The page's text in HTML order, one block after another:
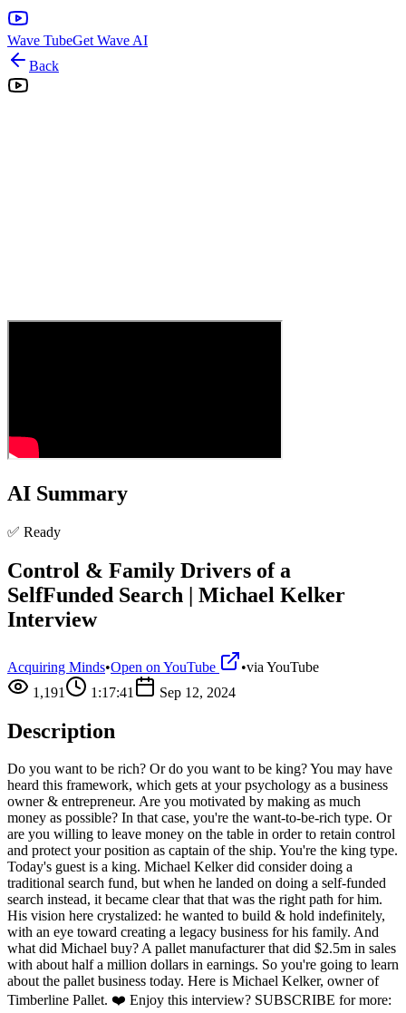
Wave TubeGet Wave AI
Back
AI Summary
✅ Ready
Control & Family Drivers of a
SelfFunded Search | Michael Kelker
Interview
Acquiring Minds•Open on YouTube •via YouTube
1,191
1:17:41 Sep 12, 2024
Description
Do you want to be rich? Or do you want to be king? You may have
heard this framework, which gets at your psychology as a business
owner & entrepreneur. Are you motivated by making as much
money as possible? In that case, you're the want-to-be-rich type. Or
are you willing to leave money on the table in order to retain control
and protect your position as captain of the ship. You're the king type.
Today's guest is a king. Michael Kelker did consider doing a
traditional search fund, but when he landed on doing a self-funded
search instead, it became clear that that was the right path for him.
His vision here crystalized: he wanted to build & hold indefinitely,
with an eye toward creating a legacy business for his family. And
what did Michael buy? A pallet manufacturer that did $2.5m in sales
with about half a million dollars in earnings. So you're going to learn
about the pallet business today. Here is Michael Kelker, owner of
Timberline Pallet. ❤️ Enjoy this interview? SUBSCRIBE for more: